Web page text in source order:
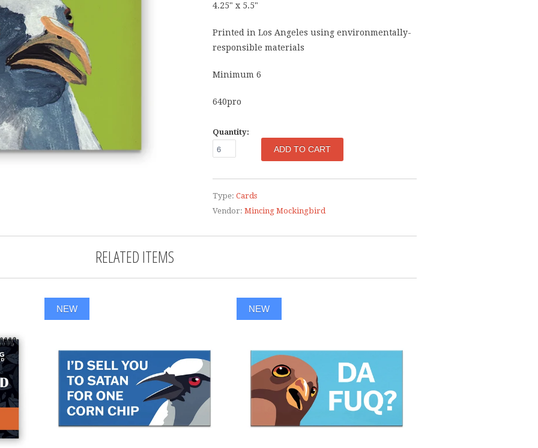
4.25" x 5.5"
Printed in Los Angeles using environmentally-
responsible materials
Minimum 6
640pro
Quantity:
Type: Cards
Vendor: Mincing Mockingbird
RELATED ITEMS
NEW NEW